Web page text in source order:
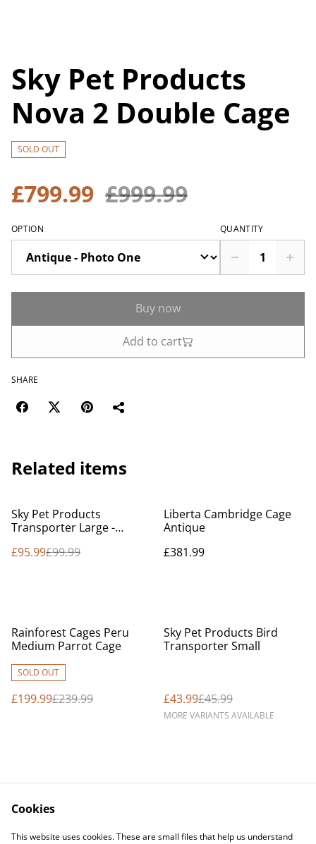
Sky Pet Products
Nova 2 Double Cage
SOLD OUT
£799.99 £999.99
OPTION QUANTITY
Buy now
Add to cart
SHARE
Related items
%
Sky Pet Products
Transporter Large -
£95.99£99.99
Liberta Cambridge Cage
Antique
£381.99
%
Rainforest Cages Peru
Medium Parrot Cage
SOLD OUT
£199.99£239.99
%
Sky Pet Products Bird
Transporter Small
£43.99£45.99
MORE VARIANTS AVAILABLE
Contact Us
Legal Terms
Cookies
This website uses cookies. These are small files that help us understand